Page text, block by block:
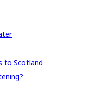
to Scotland